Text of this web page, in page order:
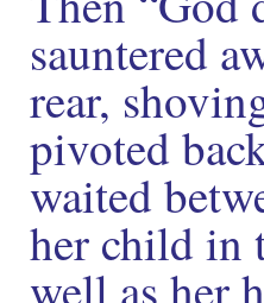
sauntered
rear,
pivoted
waited
her child in
well as her